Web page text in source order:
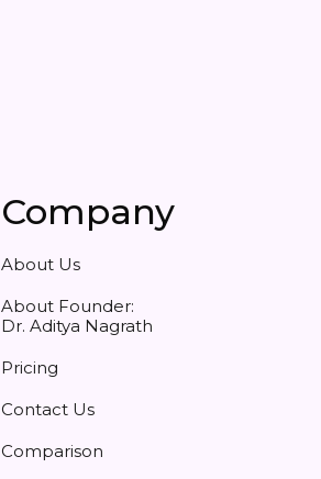
Company
About Us
About Founder:
Dr. Aditya Nagrath
Pricing
Contact Us
Comparison